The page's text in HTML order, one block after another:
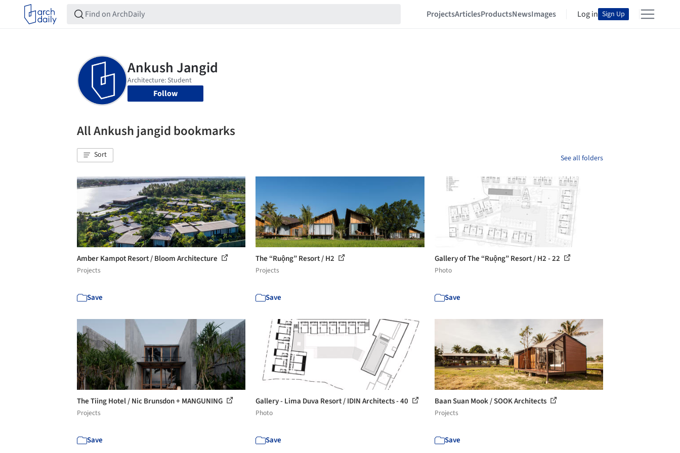
ProjectsArticlesProductsNewsImages Log in Sign Up
Follow
All Ankush jangid bookmarks
Sort See all folders
Amber Kampot Resort / Bloom Architecture
Projects
Save
The “Ruộng” Resort / H2
Projects
Save
Gallery of The “Ruộng” Resort / H2 - 22
Photo
Save
The Tiing Hotel / Nic Brunsdon + MANGUNING
Projects
Save
Gallery - Lima Duva Resort / IDIN Architects - 40
Photo
Save
Baan Suan Mook / SOOK Architects
Projects
Save